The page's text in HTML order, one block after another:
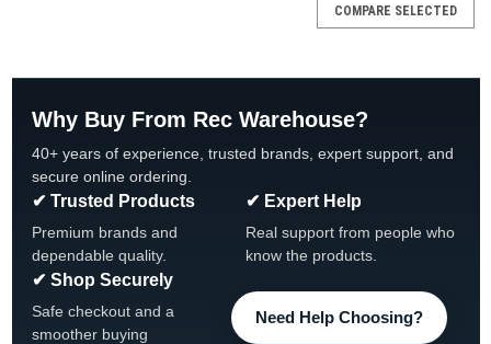
COMPARE SELECTED
Why Buy From Rec Warehouse?
40+ years of experience, trusted brands, expert support, and
secure online ordering.
✔ Trusted Products
Premium brands and
dependable quality.
✔ Expert Help
Real support from people who
know the products.
✔ Shop Securely
Safe checkout and a
smoother buying
Need Help Choosing?